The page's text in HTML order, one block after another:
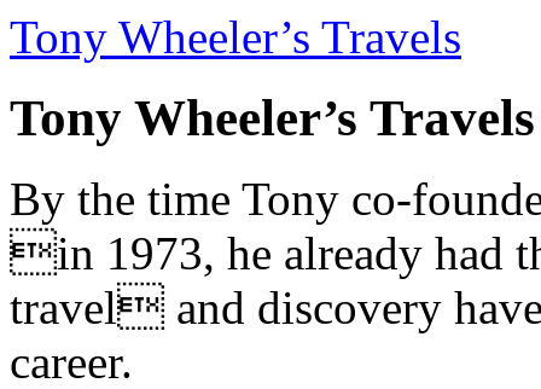
Tony Wheeler’s Travels
Tony Wheeler’s Travels
By the time Tony co-
in 1973, he already had
travel and discovery
career.